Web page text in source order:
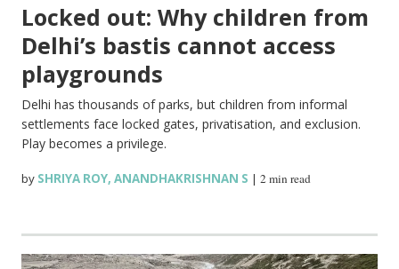
Locked out: Why children from
Delhi’s bastis cannot access
playgrounds
Delhi has thousands of parks, but children from informal
settlements face locked gates, privatisation, and exclusion.
Play becomes a privilege.
by SHRIYA ROY,ANANDHAKRISHNAN S |2 min read